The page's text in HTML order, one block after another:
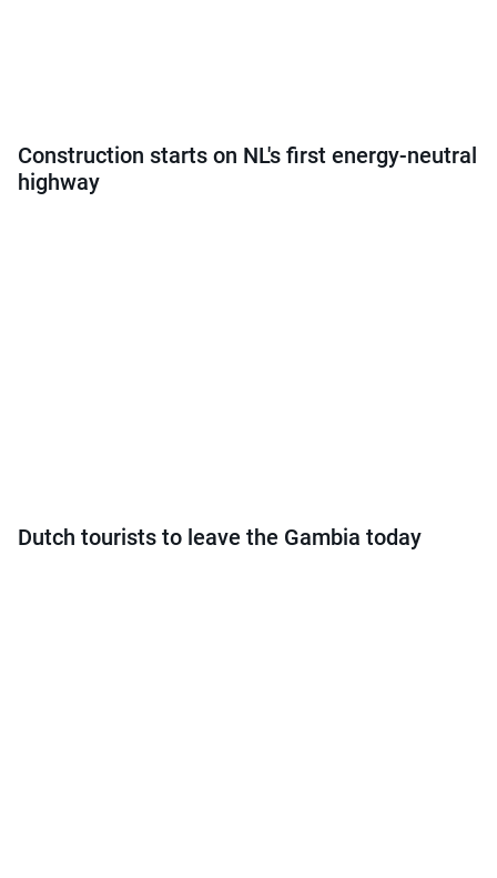
Construction starts on NL's first energy-neutral
highway
Dutch tourists to leave the Gambia today